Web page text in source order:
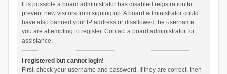
It is possible a board administrator has disabled registration to
prevent new visitors from signing up. A board administrator could
have also banned your IP address or disallowed the username
you are attempting to register. Contact a board administrator for
assistance.
I registered but cannot login!
First, check your username and password. If they are correct, then